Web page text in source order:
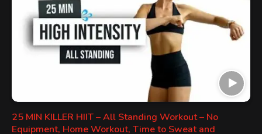
25 MIN KILLER HIIT – All Standing Workout – No
Equipment, Home Workout, Time to Sweat and